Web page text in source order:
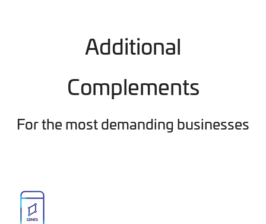
Additional
Complements
For the most demanding businesses